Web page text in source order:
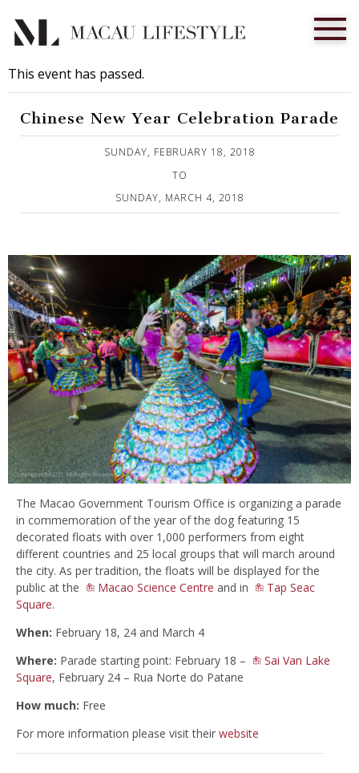
This event has passed.
Chinese New Year Celebration Parade
SUNDAY, FEBRUARY 18, 2018
TO
SUNDAY, MARCH 4, 2018
The Macao Government Tourism Office is organizing a parade
in commemoration of the year of the dog featuring 15
decorated floats with over 1,000 performers from eight
different countries and 25 local groups that will march around
the city. As per tradition, the floats will be displayed for the
public at the
Macao Science Centre and in
Tap Seac
Square.
When: February 18, 24 and March 4
Where: Parade starting point: February 18 –
Sai Van Lake
Square, February 24 – Rua Norte do Patane
How much: Free
For more information please visit their website